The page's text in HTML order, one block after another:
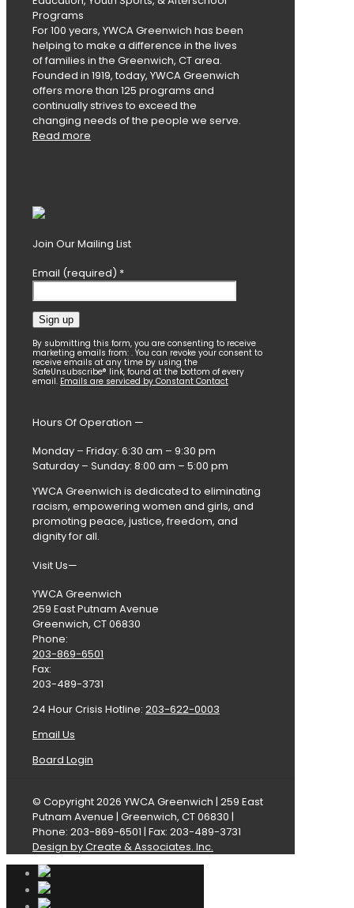
Programs
For 100 years, YWCA Greenwich has been
helping to make a difference in the lives
of families in the Greenwich, CT area.
Founded in 1919, today, YWCA Greenwich
offers more than 125 programs and
continually strives to exceed the
changing needs of the people we serve.
Read more
Join Our Mailing List
Email (required) *
Constant
Contact
Use.
Please
this
blank.
By submitting this form, you are consenting to receive
marketing emails from: . You can revoke your consent to
receive emails at any time by using the
SafeUnsubscribe® link, found at the bottom of every
email. Emails are serviced by Constant Contact
Hours Of Operation —
Monday – Friday: 6:30 am – 9:30 pm
Saturday – Sunday: 8:00 am – 5:00 pm
YWCA Greenwich is dedicated to eliminating
racism, empowering women and girls, and
promoting peace, justice, freedom, and
dignity for all.
Visit Us—
YWCA Greenwich
259 East Putnam Avenue
Greenwich, CT 06830
Phone:
203-869-6501
Fax:
203-489-3731
24 Hour Crisis Hotline: 203-622-0003
Email Us
Board Login
© Copyright 2026 YWCA Greenwich | 259 East
Putnam Avenue | Greenwich, CT 06830 |
Phone: 203-869-6501 | Fax: 203-489-3731
Design by Create & Associates. Inc.